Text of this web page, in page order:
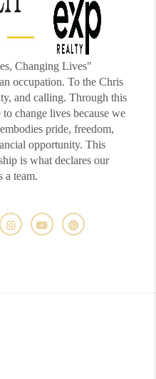
Changing Lives"
occupation. To the Chris
and calling. Through this
change lives because we
pride, freedom,
opportunity. This
is what declares our
a team.